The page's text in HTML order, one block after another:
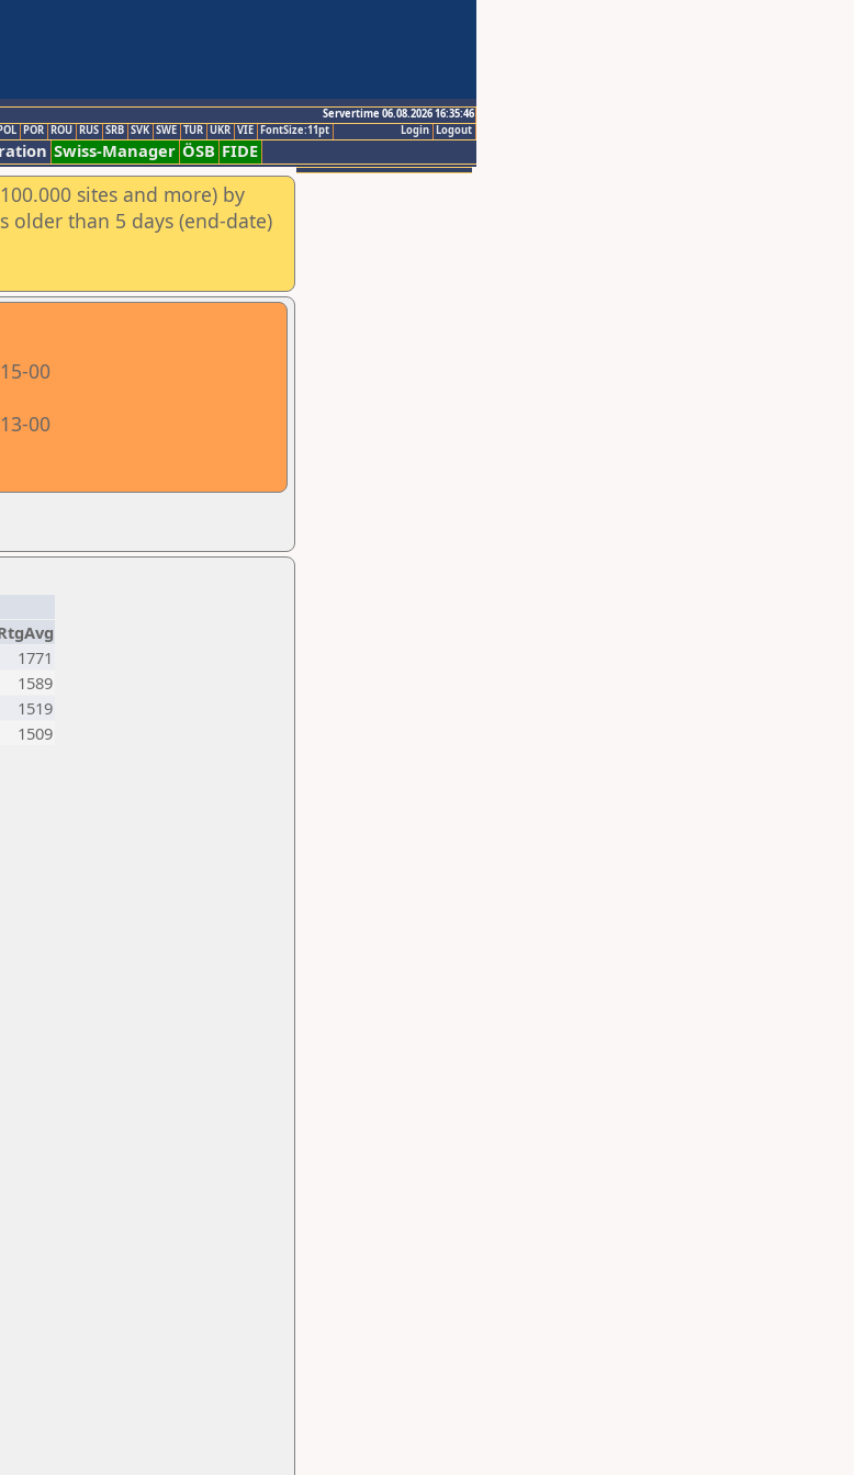
Servertime 06.08.2026 16:35:46
Logout
Login
POR ROU RUS SRB SVK SWE TUR UKR VIE FontSize:11pt
Swiss-Manager ÖSB FIDE
sites and more) by
older than 5 days (end-date)
00
00
1771
1589
1519
1509